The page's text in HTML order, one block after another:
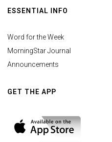
ESSENTIAL INFO
Word for the Week
MorningStar Journal
Announcements
GET THE APP